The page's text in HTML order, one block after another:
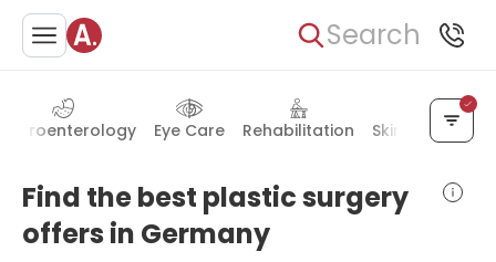
Search
Eye Care Rehabilitation Skin Diseases
Find the best plastic surgery
offers in Germany